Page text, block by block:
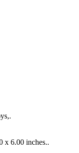
x 6.00 inches..